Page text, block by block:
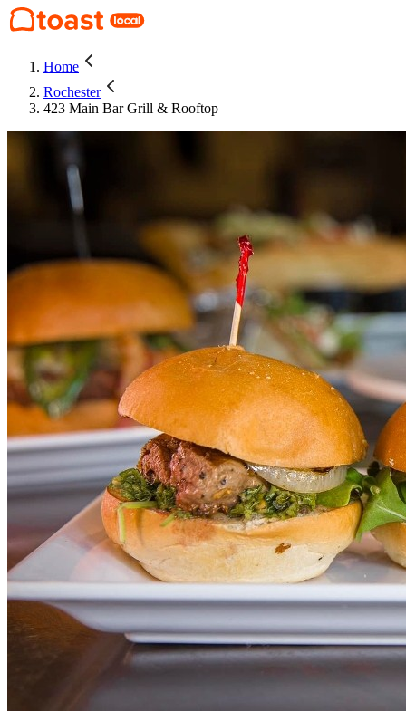
Home
Rochester
423 Main Bar Grill & Rooftop